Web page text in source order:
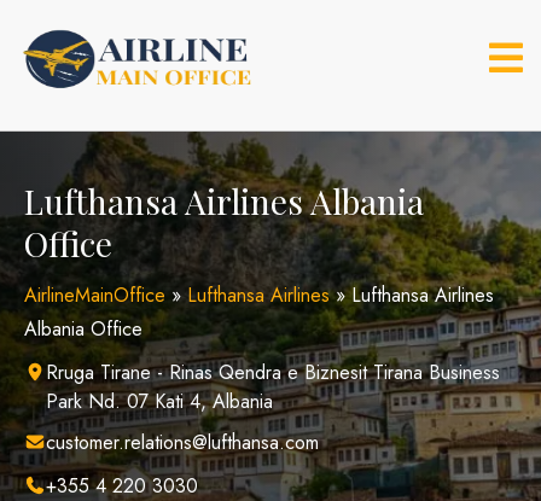
content
Lufthansa Airlines Albania
Office
AirlineMainOffice » Lufthansa Airlines»Lufthansa Airlines
Albania Office
Rruga Tirane - Rinas Qendra e Biznesit Tirana Business
Park Nd. 07 Kati 4, Albania
customer.relations@lufthansa.com
+355 4 220 3030